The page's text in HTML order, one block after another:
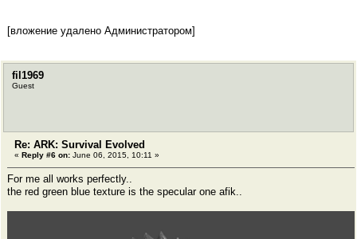
[вложение удалено Администратором]
fil1969
Guest
Re: ARK: Survival Evolved
« Reply #6 on: June 06, 2015, 10:11 »
For me all works perfectly..
the red green blue texture is the specular one afik..